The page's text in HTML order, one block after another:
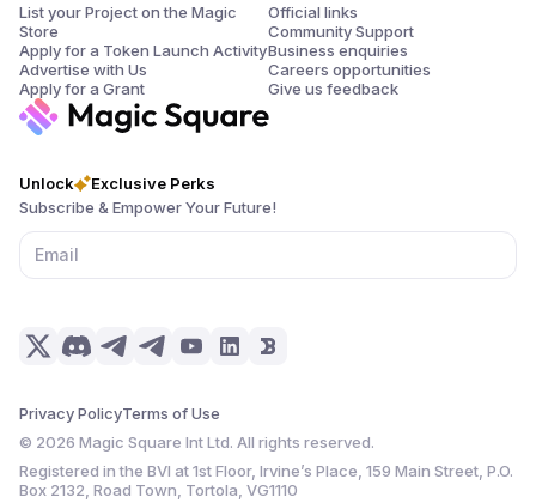
Unlock
Exclusive Perks
Subscribe & Empower Your Future!
Privacy PolicyTerms of Use
© 2026 Magic Square Int Ltd. All rights reserved.
Registered in the BVI at 1st Floor, Irvine’s Place, 159 Main Street, P.O.
Box 2132, Road Town, Tortola, VG1110
List your Project on the Magic
Store
Apply for a Token Launch Activity
Advertise with Us
Apply for a Grant
Official links
Community Support
Business enquiries
Careers opportunities
Give us feedback